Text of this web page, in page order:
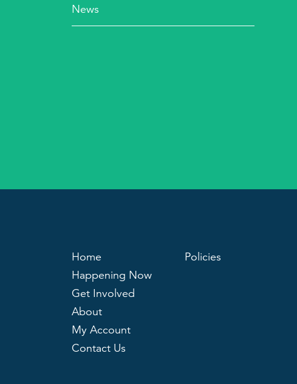
News
Home
Happening Now
Get Involved
About
My Account
Contact Us
Policies